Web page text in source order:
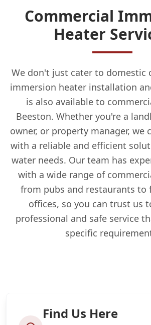
Commercial
Heater
We don't just cater to domestic
immersion heater installation
is also available to
Beeston. Whether you're a
owner, or property manager, we
with a reliable and efficient
water needs. Our team has
with a wide range of
from pubs and restaurants to
offices, so you can trust us
professional and safe service
specific
Find Us Here